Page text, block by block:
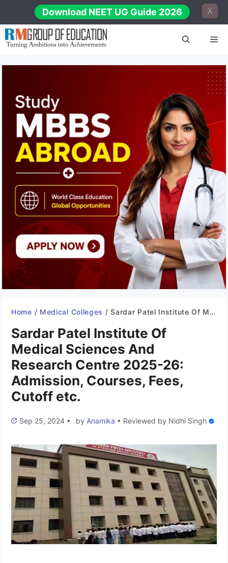
content
Download NEET UG Guide 2026 X
Home / Medical Colleges /Sardar Patel Institute Of Medical Sciences And Research Centre 2025-26: Admission, Courses, Fees, Cutoff etc.
Sardar Patel Institute Of
Medical Sciences And
Research Centre 2025-26:
Admission, Courses, Fees,
Cutoff etc.
Sep 25, 2024 • by Anamika • Reviewed by Nidhi Singh